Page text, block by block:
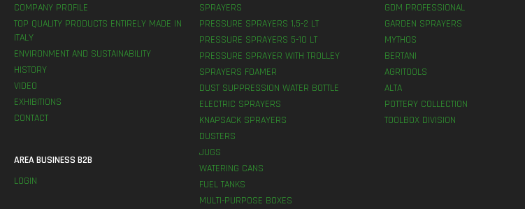
COMPANY PROFILE
TOP QUALITY PRODUCTS ENTIRELY MADE IN
ITALY
ENVIRONMENT AND SUSTAINABILITY
HISTORY
VIDEO
EXHIBITIONS
CONTACT
AREA BUSINESS B2B
LOGIN
SPRAYERS
PRESSURE SPRAYERS 1,5-2 LT
PRESSURE SPRAYERS 5-10 LT
PRESSURE SPRAYER WITH TROLLEY
SPRAYERS FOAMER
DUST SUPPRESSION WATER BOTTLE
ELECTRIC SPRAYERS
KNAPSACK SPRAYERS
DUSTERS
JUGS
WATERING CANS
FUEL TANKS
MULTI-PURPOSE BOXES
GDM PROFESSIONAL
GARDEN SPRAYERS
MYTHOS
BERTANI
AGRITOOLS
ALTA
POTTERY COLLECTION
TOOLBOX DIVISION